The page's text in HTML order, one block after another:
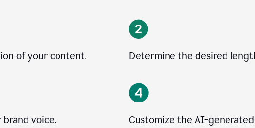
of your content. Determine the desired
voice.
Customize the AI-